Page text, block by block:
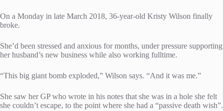
On a Monday in late March 2018, 36-year-old Kristy Wilson finally
broke.
She’d been stressed and anxious for months, under pressure supporting
her husband’s new business while also working fulltime.
“This big giant bomb exploded,” Wilson says. “And it was me.”
She saw her GP who wrote in his notes that she was in a hole she felt
she couldn’t escape, to the point where she had a “passive death wish”.